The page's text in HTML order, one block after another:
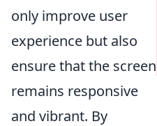
only improve user
experience but also
ensure that the screen
remains responsive
and vibrant. By